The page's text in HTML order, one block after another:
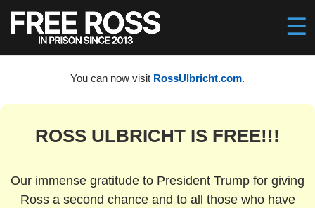
You can now visit RossUlbricht.com.
ROSS ULBRICHT IS FREE!!!
Our immense gratitude to President Trump for giving
Ross a second chance and to all those who have